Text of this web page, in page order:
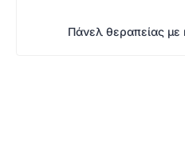
Πάνελ θεραπείας με